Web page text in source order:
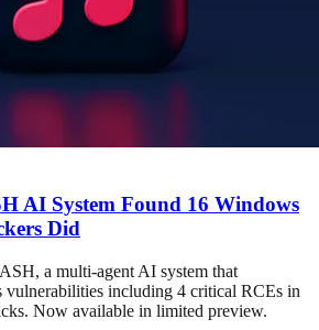
AI System Found 16 Windows
Did
a multi-agent AI system that
vulnerabilities including 4 critical RCEs in
Now available in limited preview.